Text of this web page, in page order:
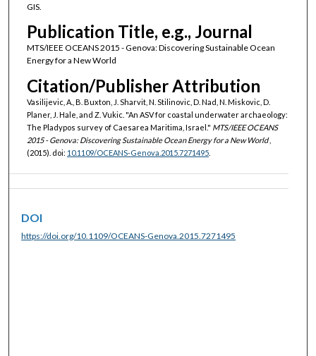
GIS.
Publication Title, e.g., Journal
MTS/IEEE OCEANS 2015 - Genova: Discovering Sustainable Ocean
Energy for a New World
Citation/Publisher Attribution
Vasilijevic, A., B. Buxton, J. Sharvit, N. Stilinovic, D. Nad, N. Miskovic, D.
Planer, J. Hale, and Z. Vukic. "An ASV for coastal underwater archaeology:
The Pladypos survey of Caesarea Maritima, Israel." MTS/IEEE OCEANS
2015 - Genova: Discovering Sustainable Ocean Energy for a New World,
(2015). doi: 10.1109/OCEANS-Genova.2015.7271495.
DOI
https://doi.org/10.1109/OCEANS-Genova.2015.7271495